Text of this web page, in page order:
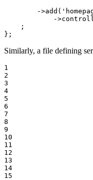
        ->
add (
            ->
    ;
};
Similarly, a file defining
1
2
3
4
5
6
7
8
9
10
11
12
13
14
15